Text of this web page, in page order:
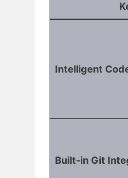
Intelligent
Built-in Git